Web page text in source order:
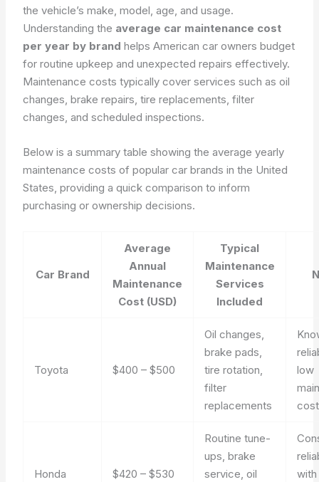
the vehicle’s make, model, age, and usage.
Understanding the average car maintenance cost
per year by brand helps American car owners budget
for routine upkeep and unexpected repairs effectively.
Maintenance costs typically cover services such as oil
changes, brake repairs, tire replacements, filter
changes, and scheduled inspections.
Below is a summary table showing the average yearly
maintenance costs of popular car brands in the United
States, providing a quick comparison to inform
purchasing or ownership decisions.
Car Brand
Average
Annual
Maintenance
Cost (USD)
Typical
Maintenance
Services
Included
Toyota $400 – $500
Oil changes,
brake pads,
tire rotation,
filter
replacements
low
Honda $420 – $530
Routine tune-
ups, brake
service, oil
with